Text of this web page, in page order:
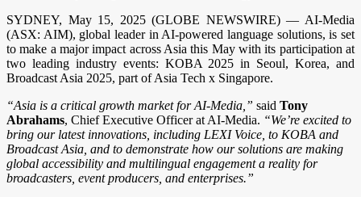
SYDNEY, May 15, 2025 (GLOBE NEWSWIRE) — AI-Media
(ASX: AIM), global leader in AI-powered language solutions, is set
to make a major impact across Asia this May with its participation at
two leading industry events: KOBA 2025 in Seoul, Korea, and
Broadcast Asia 2025, part of Asia Tech x Singapore.
“Asia is a critical growth market for AI-Media,” said Tony
Abrahams, Chief Executive Officer at AI-Media. “We’re excited to
bring our latest innovations, including LEXI Voice, to KOBA and
Broadcast Asia, and to demonstrate how our solutions are making
global accessibility and multilingual engagement a reality for
broadcasters, event producers, and enterprises.”